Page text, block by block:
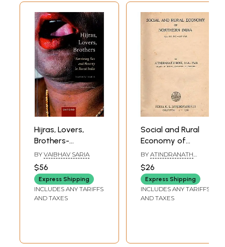
Hijras, Lovers,
Brothers-
Surviving Sex and
Poverty in Rural
India
BY VAIBHAV SARIA
$56
Express Shipping
INCLUDES ANY TARIFFS
AND TAXES
Social and Rural
Economy of
Northern India- Cir.
600 B.C.-200 A.D.
Vol-1 (An Old and
Rare Book)
BY ATINDRANATH
$26
Express Shipping
INCLUDES ANY TARIFFS
AND TAXES